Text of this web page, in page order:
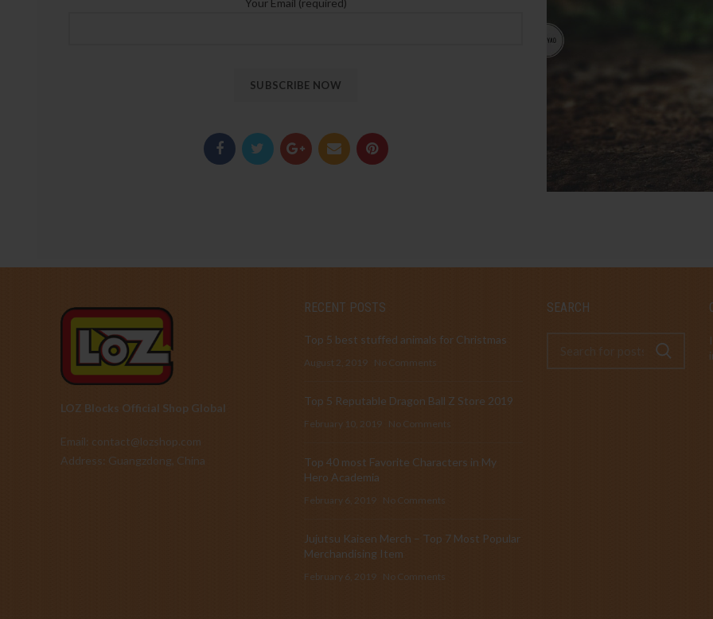
Your Email (required)
LOZ Blocks Official Shop Global
Email: contact@lozshop.com
Address: Guangzdong, China
RECENT POSTS
Top 5 best stuffed animals for Christmas
August 2, 2019 No Comments
Top 5 Reputable Dragon Ball Z Store 2019
February 10, 2019 No Comments
Top 40 most Favorite Characters in My
Hero Academia
February 6, 2019 No Comments
Jujutsu Kaisen Merch – Top 7 Most Popular
Merchandising Item
February 6, 2019 No Comments
SEARCH